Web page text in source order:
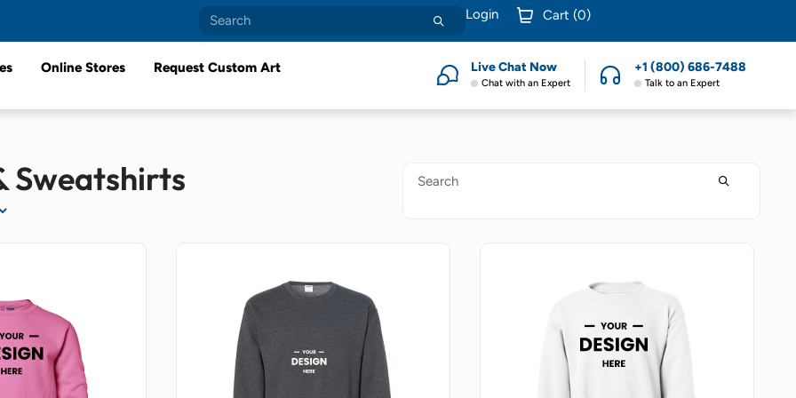
Login Cart (0)
Online Stores Request Custom Art Live Chat Now
Chat with an Expert
+1 (800) 686-7488
Talk to an Expert
Sweatshirts